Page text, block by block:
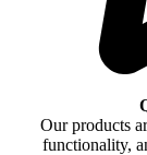
Our products
functionality,